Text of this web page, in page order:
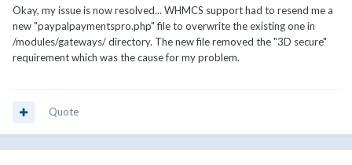
Okay, my issue is now resolved... WHMCS support had to resend me a
new "paypalpaymentspro.php" file to overwrite the existing one in
/modules/gateways/ directory. The new file removed the "3D secure"
requirement which was the cause for my problem.
Quote